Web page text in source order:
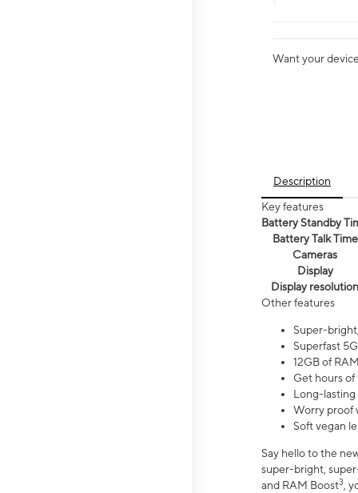
Want your
Description
Key features
Battery Standby
Battery Talk Time
Cameras
Display
Display resolution
Other features
Super-
Superfast
12GB of
Get hours of
Long-
Worry proof
Soft vegan
Say hello to the
super-bright,
and RAM Boost3 ,